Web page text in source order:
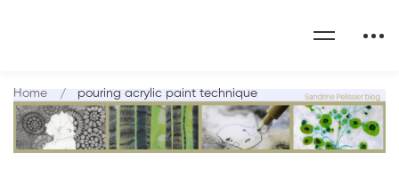
Home pouring acrylic paint technique